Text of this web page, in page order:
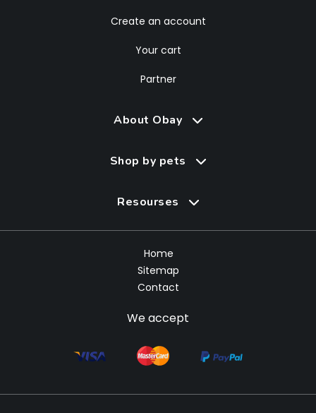
Create an account
Your cart
Partner
About Obay
Shop by pets
Resourses
Home
Sitemap
Contact
We accept